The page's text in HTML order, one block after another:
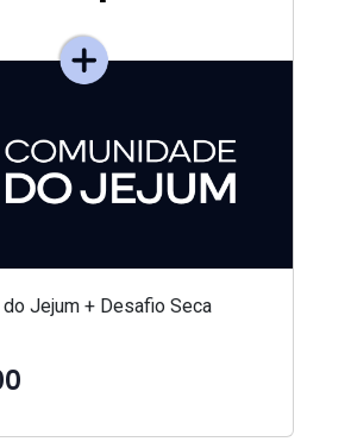
Jejum + Desafio Seca